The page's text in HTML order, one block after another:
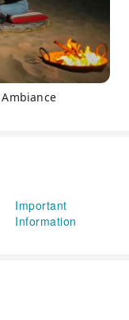
Important
Information